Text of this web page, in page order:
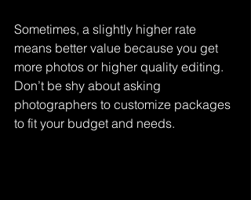
Sometimes, a slightly higher rate
means better value because you get
more photos or higher quality editing.
Don’t be shy about asking
photographers to customize packages
to fit your budget and needs.